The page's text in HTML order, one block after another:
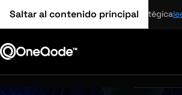
Saltar al contenido principal
alianza estratégica